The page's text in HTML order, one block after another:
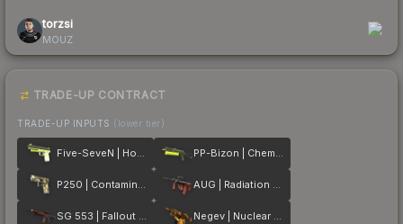
torzsi
MOUZ
TRADE-UP CONTRACT
TRADE-UP INPUTS (lower tier)
Five-SeveN | Hot Shot PP-Bizon | Chemical Green
P250 | Contamination AUG | Radiation Hazard
SG 553 | Fallout Warning Negev | Nuclear Waste